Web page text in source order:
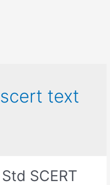
text
SCERT